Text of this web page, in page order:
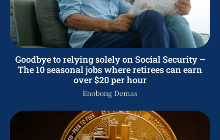
Goodbye to relying solely on Social Security –
The 10 seasonal jobs where retirees can earn
over $20 per hour
Enobong Demas